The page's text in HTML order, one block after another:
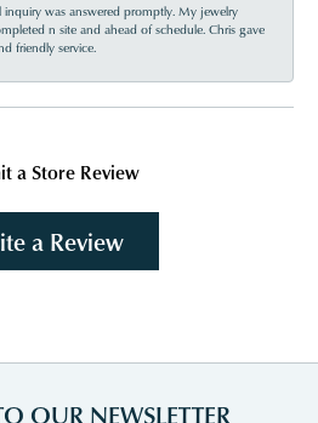
inquiry was answered promptly. My jewelry
n site and ahead of schedule. Chris gave
friendly service.
a Store Review
a Review
OUR NEWSLETTER